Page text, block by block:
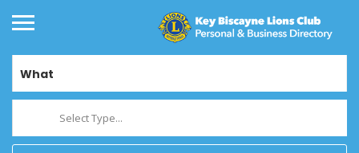
What
Select Type...